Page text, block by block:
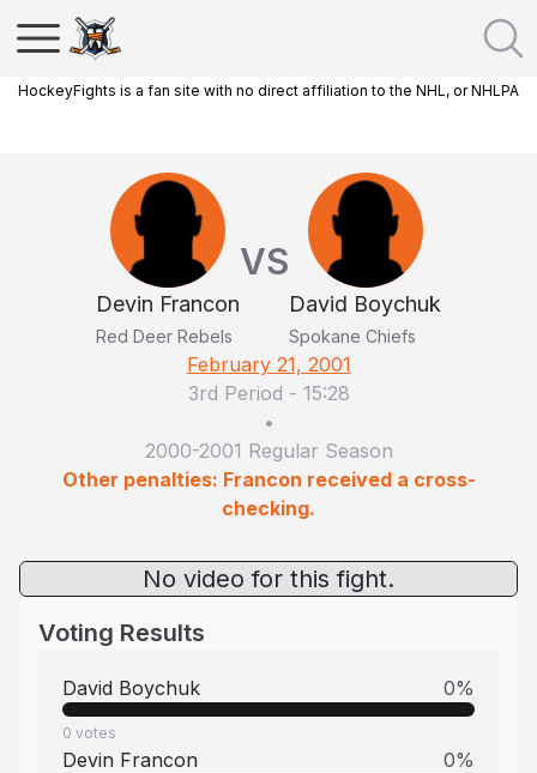
HockeyFights is a fan site with no direct affiliation to the NHL, or NHLPA
Devin Francon
Red Deer Rebels
VS
David Boychuk
Spokane Chiefs
February 21, 2001
3rd Period - 15:28
•
2000-2001 Regular Season
Other penalties: Francon received a cross-
checking.
No video for this fight.
Voting Results
David Boychuk 0%
0 votes
Devin Francon 0%